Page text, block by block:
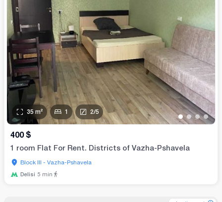
••••
35 m² 1 2/5
400 $
1 room Flat For Rent. Districts of Vazha-Pshavela
Block III - Vazha-Pshavela
Delisi 5 min